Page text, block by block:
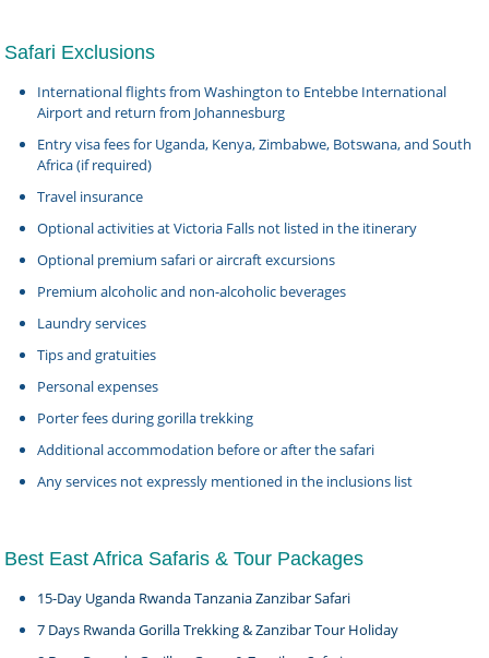
Safari Exclusions
International flights from Washington to Entebbe International
Airport and return from Johannesburg
Entry visa fees for Uganda, Kenya, Zimbabwe, Botswana, and South
Africa (if required)
Travel insurance
Optional activities at Victoria Falls not listed in the itinerary
Optional premium safari or aircraft excursions
Premium alcoholic and non-alcoholic beverages
Laundry services
Tips and gratuities
Personal expenses
Porter fees during gorilla trekking
Additional accommodation before or after the safari
Any services not expressly mentioned in the inclusions list
Best East Africa Safaris & Tour Packages
15-Day Uganda Rwanda Tanzania Zanzibar Safari
7 Days Rwanda Gorilla Trekking & Zanzibar Tour Holiday